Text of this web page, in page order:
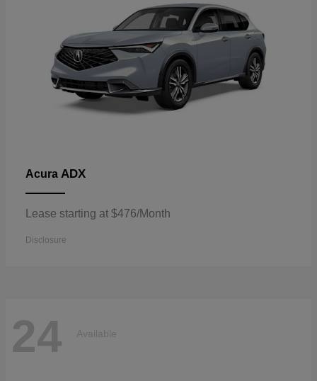
Acura ADX
Lease starting at $476/Month
Disclosure
24 Available